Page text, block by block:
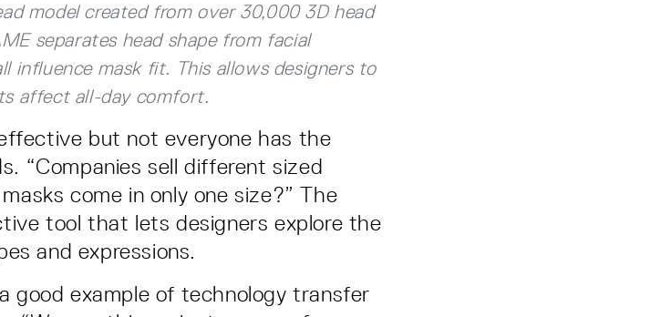
model created from over 30,000 3D head
separates head shape from facial
influence mask fit. This allows designers to
affect all-day comfort.
but not everyone has the
“Companies sell different sized
come in only one size?” The
tool that lets designers explore the
and expressions.
good example of technology transfer